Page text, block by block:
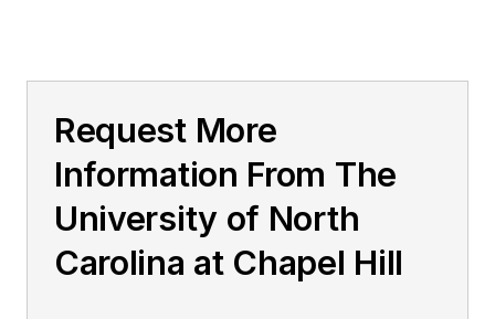
Request More
Information From The
University of North
Carolina at Chapel Hill